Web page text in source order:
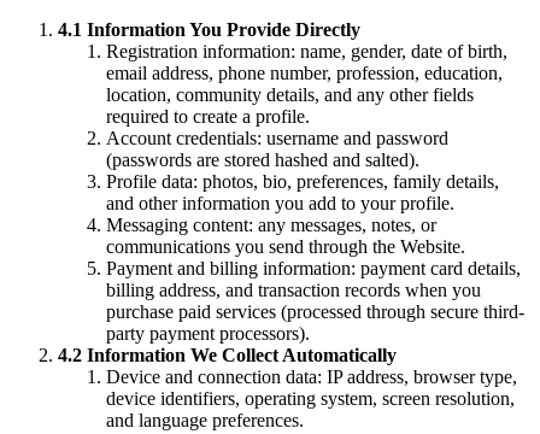
4.1 Information You Provide Directly
Registration information: name, gender, date of birth,
email address, phone number, profession, education,
location, community details, and any other fields
required to create a profile.
Account credentials: username and password
(passwords are stored hashed and salted).
Profile data: photos, bio, preferences, family details,
and other information you add to your profile.
Messaging content: any messages, notes, or
communications you send through the Website.
Payment and billing information: payment card details,
billing address, and transaction records when you
purchase paid services (processed through secure third-
party payment processors).
4.2 Information We Collect Automatically
Device and connection data: IP address, browser type,
device identifiers, operating system, screen resolution,
and language preferences.